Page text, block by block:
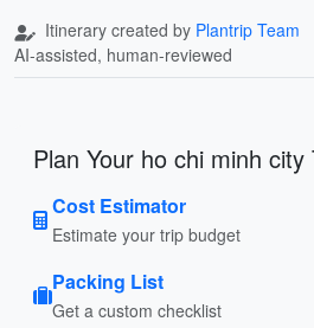
Itinerary created by Plantrip Team
AI-assisted, human-reviewed
Plan Your ho chi minh city
Cost Estimator
Estimate your trip budget
Packing List
Get a custom checklist